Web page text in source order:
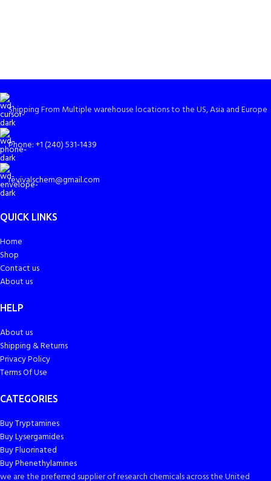
Shipping From Multiple warehouse locations to the US, Asia and Europe
Phone: +1 (240) 531-1439
revivalschem@gmail.com
QUICK LINKS
Home
Shop
Contact us
About us
HELP
About us
Shipping & Returns
Privacy Policy
Terms Of Use
CATEGORIES
Buy Tryptamines
Buy Lysergamides
Buy Fluorinated
Buy Phenethylamines
we are the preferred supplier of research chemicals across the United